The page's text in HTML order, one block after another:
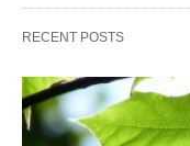
RECENT POSTS